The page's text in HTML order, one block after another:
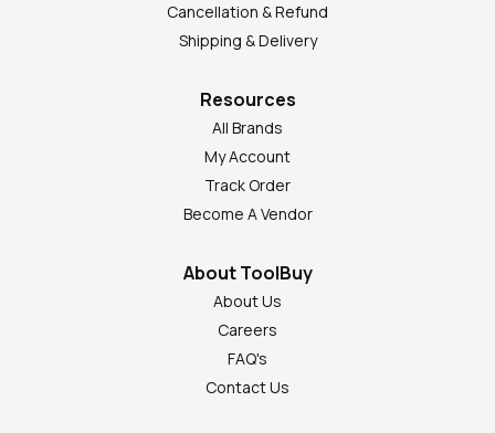
Cancellation & Refund
Shipping & Delivery
Resources
All Brands
My Account
Track Order
Become A Vendor
About ToolBuy
About Us
Careers
FAQ's
Contact Us